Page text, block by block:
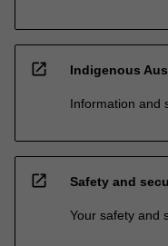
open_in_new Indigenous
Information and
open_in_new Safety and
Your safety and